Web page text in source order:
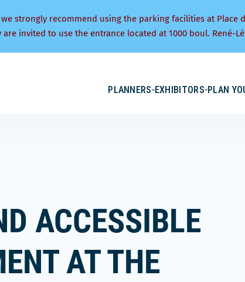
strongly recommend using the parking facilities at Place
invited to use the entrance located at 1000 boul. René-
PLANNERS EXHIBITORS PLAN
ACCESSIBLE
AT THE